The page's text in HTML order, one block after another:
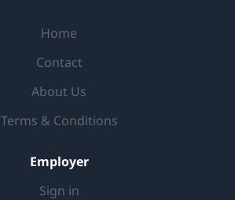
Home
Contact
About Us
Terms & Conditions
Employer
Sign in